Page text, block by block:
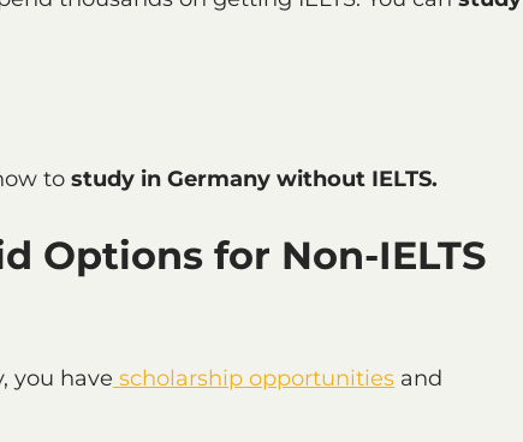
to study in Germany without IELTS.
Options for Non-IELTS
you have scholarship opportunities and